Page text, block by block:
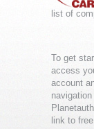
list of
To get
access
account
link to